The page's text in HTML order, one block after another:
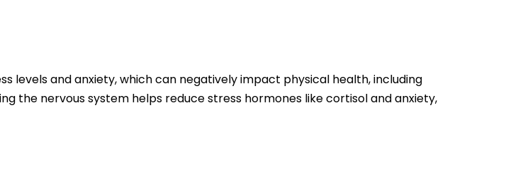
levels and anxiety, which can negatively impact physical health, including
the nervous system helps reduce stress hormones like cortisol and anxiety,